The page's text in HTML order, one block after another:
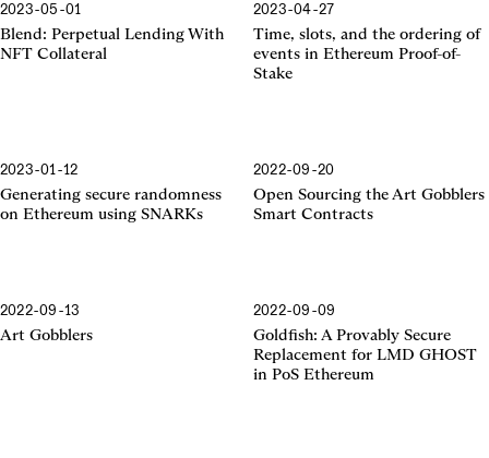
2023-05-01
Blend: Perpetual Lending With
NFT Collateral
2023-04-27
Time, slots, and the ordering of
events in Ethereum Proof-of-
Stake
2023-01-12
Generating secure randomness
on Ethereum using SNARKs
2022-09-20
Open Sourcing the Art Gobblers
Smart Contracts
2022-09-13
Art Gobblers
2022-09-09
Goldfish: A Provably Secure
Replacement for LMD GHOST
in PoS Ethereum